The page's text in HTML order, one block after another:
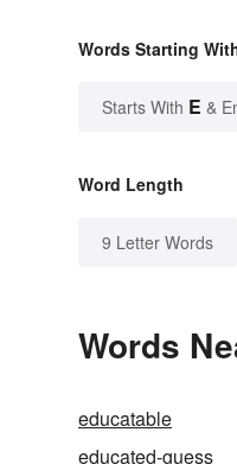
Words Starting
Starts With E &
Word Length
9 Letter Words
Words
educatable
educated-guess